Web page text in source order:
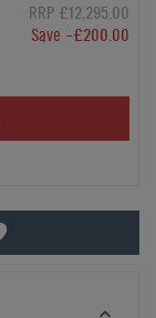
RRP £12,295.00
Save -£200.00